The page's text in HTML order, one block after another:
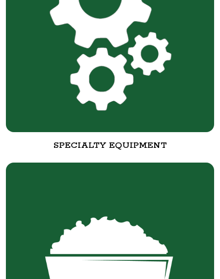
SPECIALTY EQUIPMENT